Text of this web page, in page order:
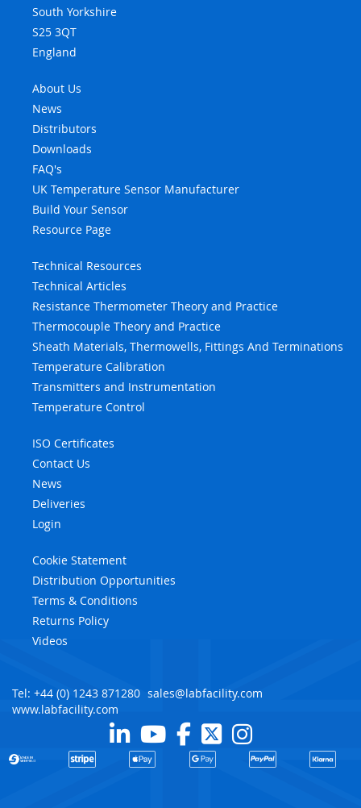
South Yorkshire
S25 3QT
England
About Us
News
Distributors
Downloads
FAQ's
UK Temperature Sensor Manufacturer
Build Your Sensor
Resource Page
Technical Resources
Technical Articles
Resistance Thermometer Theory and Practice
Thermocouple Theory and Practice
Sheath Materials, Thermowells, Fittings And Terminations
Temperature Calibration
Transmitters and Instrumentation
Temperature Control
ISO Certificates
Contact Us
News
Deliveries
Login
Cookie Statement
Distribution Opportunities
Terms & Conditions
Returns Policy
Videos
Tel: +44 (0) 1243 871280 sales@labfacility.com
www.labfacility.com